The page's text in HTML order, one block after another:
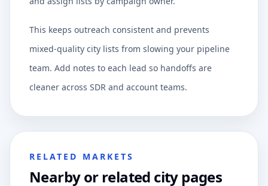
This keeps outreach consistent and prevents
mixed-quality city lists from slowing your pipeline
team. Add notes to each lead so handoffs are
cleaner across SDR and account teams.
RELATED MARKETS
Nearby or related city pages